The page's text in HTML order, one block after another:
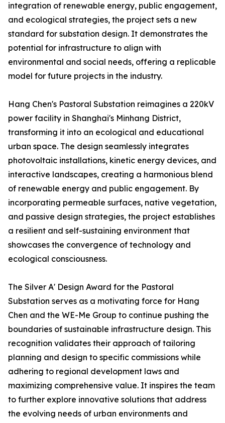
integration of renewable energy, public engagement,
and ecological strategies, the project sets a new
standard for substation design. It demonstrates the
potential for infrastructure to align with
environmental and social needs, offering a replicable
model for future projects in the industry.
Hang Chen's Pastoral Substation reimagines a 220kV
power facility in Shanghai's Minhang District,
transforming it into an ecological and educational
urban space. The design seamlessly integrates
photovoltaic installations, kinetic energy devices, and
interactive landscapes, creating a harmonious blend
of renewable energy and public engagement. By
incorporating permeable surfaces, native vegetation,
and passive design strategies, the project establishes
a resilient and self-sustaining environment that
showcases the convergence of technology and
ecological consciousness.
The Silver A' Design Award for the Pastoral
Substation serves as a motivating force for Hang
Chen and the WE-Me Group to continue pushing the
boundaries of sustainable infrastructure design. This
recognition validates their approach of tailoring
planning and design to specific commissions while
adhering to regional development laws and
maximizing comprehensive value. It inspires the team
to further explore innovative solutions that address
the evolving needs of urban environments and